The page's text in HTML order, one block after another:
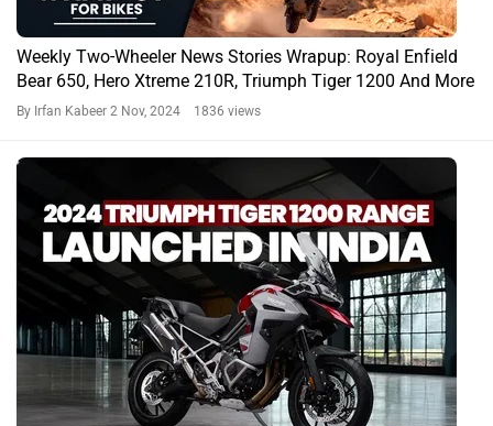
Weekly Two-Wheeler News Stories Wrapup: Royal Enfield
Bear 650, Hero Xtreme 210R, Triumph Tiger 1200 And More
By Irfan Kabeer 2 Nov, 2024 1836 views